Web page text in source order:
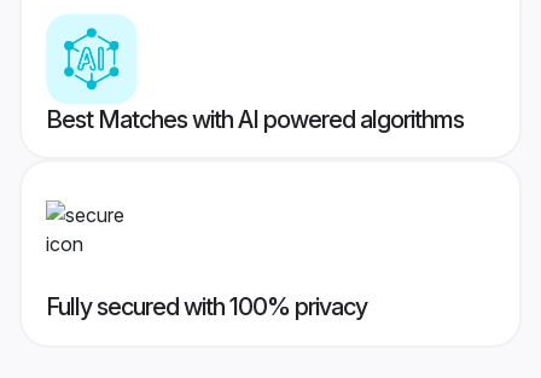
Best Matches with AI powered algorithms
Fully secured with 100% privacy